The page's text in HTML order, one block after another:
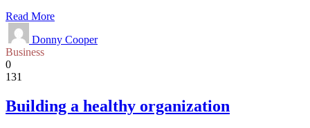
Read More
Donny Cooper
Business
0
131
Building a healthy organization